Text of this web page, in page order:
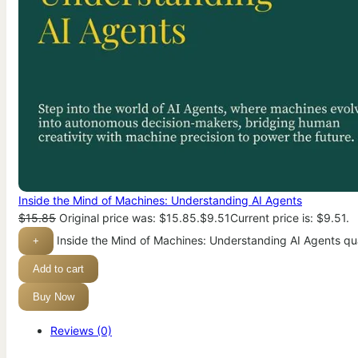
Inside the Mind of Machines: Understanding AI Agents
$15.85 Original price was: $15.85.$9.51Current price is: $9.51.
+ Inside the Mind of Machines: Understanding AI Agents
Add to cart
Buy Now
Reviews (0)